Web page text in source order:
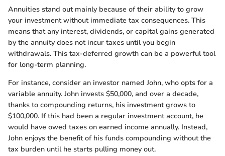
Annuities stand out mainly because of their ability to grow
your investment without immediate tax consequences. This
means that any interest, dividends, or capital gains generated
by the annuity does not incur taxes until you begin
withdrawals. This tax-deferred growth can be a powerful tool
for long-term planning.
For instance, consider an investor named John, who opts for a
variable annuity. John invests $50,000, and over a decade,
thanks to compounding returns, his investment grows to
$100,000. If this had been a regular investment account, he
would have owed taxes on earned income annually. Instead,
John enjoys the benefit of his funds compounding without the
tax burden until he starts pulling money out.